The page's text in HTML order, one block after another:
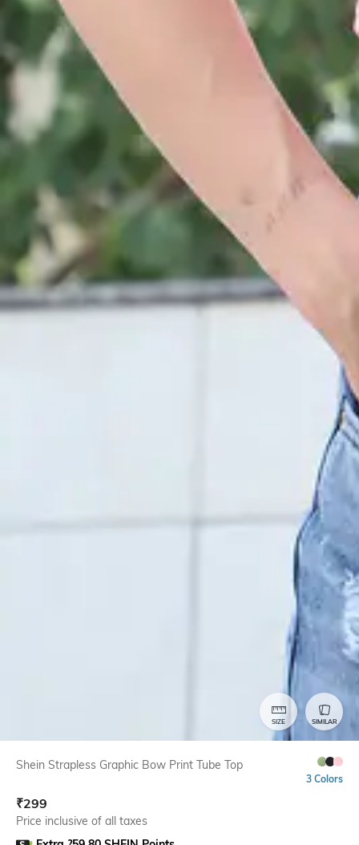
SIZE SIMILAR
Shein Strapless Graphic Bow Print Tube Top
3 Colors
₹299
Price inclusive of all taxes